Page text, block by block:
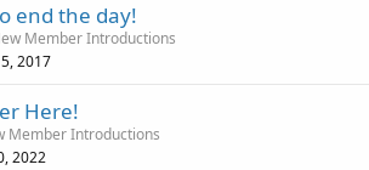
end the day!
Member Introductions
2017
Here!
Member Introductions
2022